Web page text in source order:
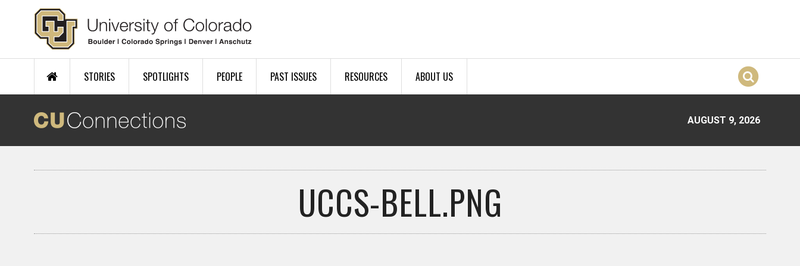
Skip to main content
STORIES SPOTLIGHTS PEOPLE PAST ISSUES RESOURCES ABOUT US
AUGUST 9, 2026
UCCS-BELL.PNG